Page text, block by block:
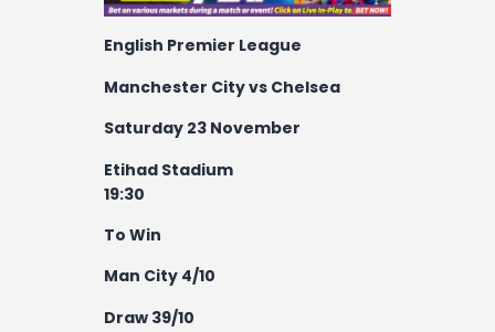
English Premier League
Manchester City vs Chelsea
Saturday 23 November
Etihad Stadium
19:30
To Win
Man City 4/10
Draw 39/10